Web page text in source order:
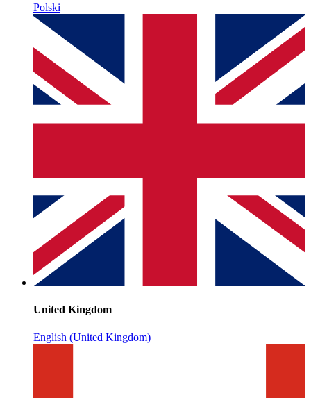
Polski
United Kingdom
English (United Kingdom)